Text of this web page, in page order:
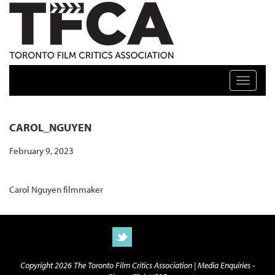
TFCA: TORONTO FILM CRITICS ASSOCIATION
Toggle
CAROL_NGUYEN
February 9, 2023
Carol Nguyen filmmaker
Copyright 2026 The Toronto Film Critics Association |Media Enquiries -